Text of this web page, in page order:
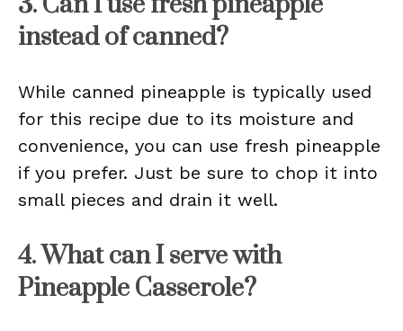
instead of canned?
While canned pineapple is typically used
for this recipe due to its moisture and
convenience, you can use fresh pineapple
if you prefer. Just be sure to chop it into
small pieces and drain it well.
4. What can I serve with
Pineapple Casserole?